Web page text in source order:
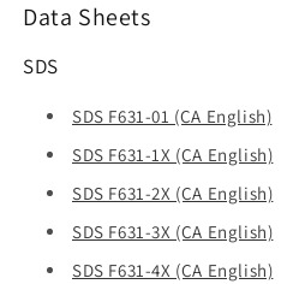
Data Sheets
SDS
SDS F631-01 (CA English)
SDS F631-1X (CA English)
SDS F631-2X (CA English)
SDS F631-3X (CA English)
SDS F631-4X (CA English)